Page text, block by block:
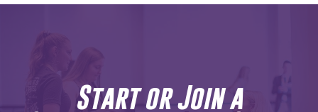
Start or Join a